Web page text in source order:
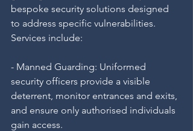
bespoke security solutions designed
to address specific vulnerabilities.
Services include:
- Manned Guarding: Uniformed
security officers provide a visible
deterrent, monitor entrances and exits,
and ensure only authorised individuals
gain access.